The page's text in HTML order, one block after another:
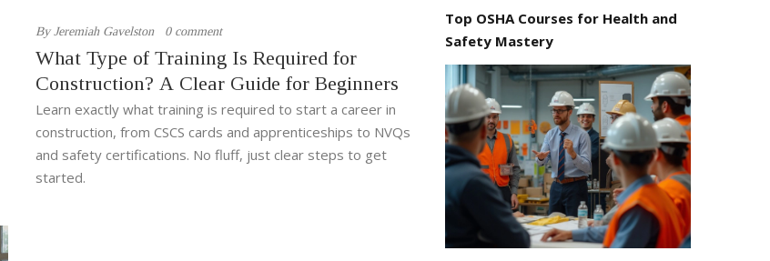
ByJeremiah Gavelston 0 comment
What Type of Training Is Required for
Construction? A Clear Guide for Beginners
Learn exactly what training is required to start a career in
construction, from CSCS cards and apprenticeships to NVQs
and safety certifications. No fluff, just clear steps to get
started.
Top OSHA Courses for Health and
Safety Mastery